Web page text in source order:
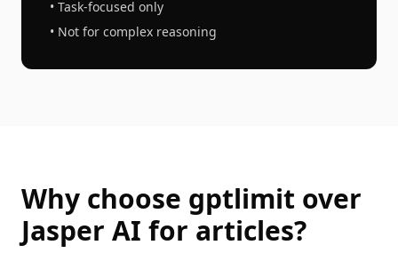
• Task-focused only
• Not for complex reasoning
Why choose gptlimit over
Jasper AI for articles?